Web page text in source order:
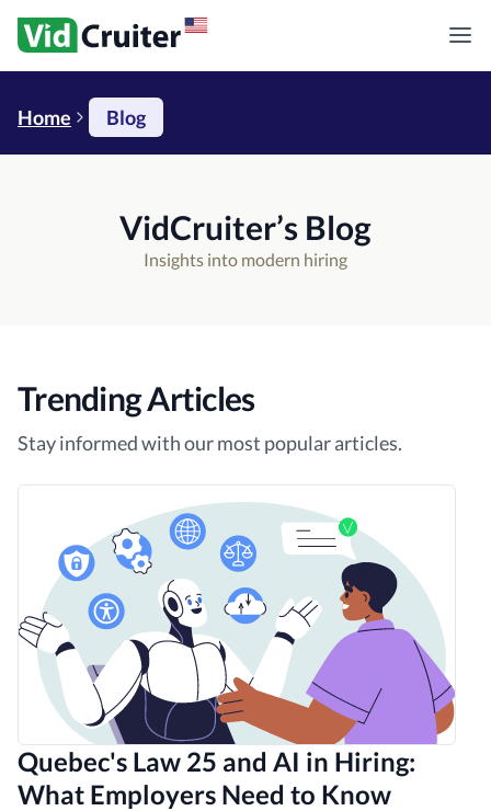
Home Blog
VidCruiter’s Blog
Insights into modern hiring
Trending Articles
Stay informed with our most popular articles.
Quebec's Law 25 and AI in Hiring:
What Employers Need to Know